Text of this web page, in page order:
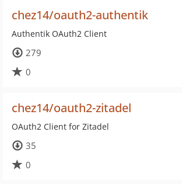
chez14/oauth2-authentik
Authentik OAuth2 Client
279
0
chez14/oauth2-zitadel
OAuth2 Client for Zitadel
35
0